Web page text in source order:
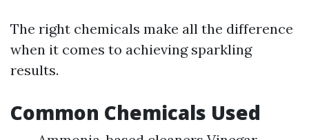
The right chemicals make all the difference
when it comes to achieving sparkling
results.
Common Chemicals Used